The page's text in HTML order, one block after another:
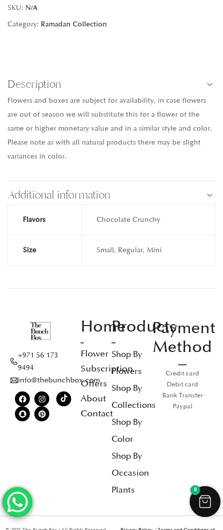
SKU: N/A
Category: Ramadan Collection
Description
Flowers and boxes are subject for availability, in case flowers
are out of season we will substitute this for a flower of the
same or higher monetary value and in a similar style and color.
Please note as with all natural products there may be slight
variances in color.
Additional information
Flavors Chocolate Crunchy
Size Small, Regular, Mini
+971 56 173
9494
info@thebunchbox.com
Home
Flower
Subscription
Offers
About
Contact
Products
Shop By
Flowers
Shop By
Collections
Shop By
Color
Shop By
Occasion
Plants
Payment
Method
Credit card
Debit card
Bank Transfer
Paypal
0